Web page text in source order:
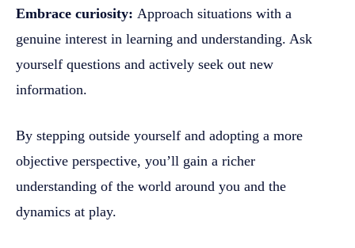
Embrace curiosity: Approach situations with a
genuine interest in learning and understanding. Ask
yourself questions and actively seek out new
information.
By stepping outside yourself and adopting a more
objective perspective, you’ll gain a richer
understanding of the world around you and the
dynamics at play.